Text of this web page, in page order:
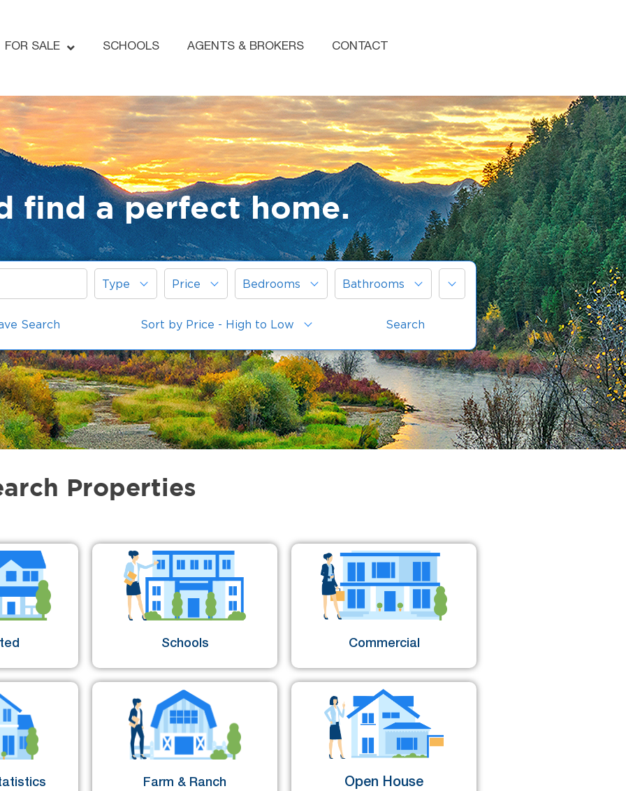
FOR SALE SCHOOLS AGENTS & BROKERS CONTACT
find a perfect home.
Type Price Bedrooms Bathrooms More
Search Sort by Price - High to Low Search
Properties
Schools Commercial
Farm & Ranch Open House